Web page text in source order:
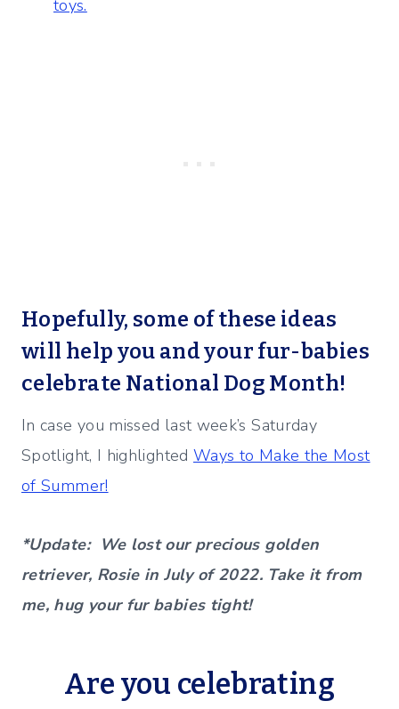
toys.
Hopefully, some of these ideas
will help you and your fur-babies
celebrate National Dog Month!
In case you missed last week’s Saturday
Spotlight, I highlighted Ways to Make the Most
of Summer!
*Update: We lost our precious golden
retriever, Rosie in July of 2022. Take it from
me, hug your fur babies tight!
Are you celebrating